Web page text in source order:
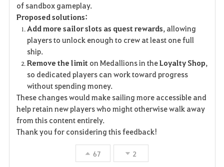
of sandbox gameplay.
Proposed solutions:
Add more sailor slots as quest rewards, allowing
players to unlock enough to crew at least one full
ship.
Remove the limit on Medallions in theLoyalty Shop,
so dedicated players can work toward progress
without spending money.
These changes would make sailing more accessible and
help retain new players who might otherwise walk away
from this content entirely.
Thank you for considering this feedback!
67 2